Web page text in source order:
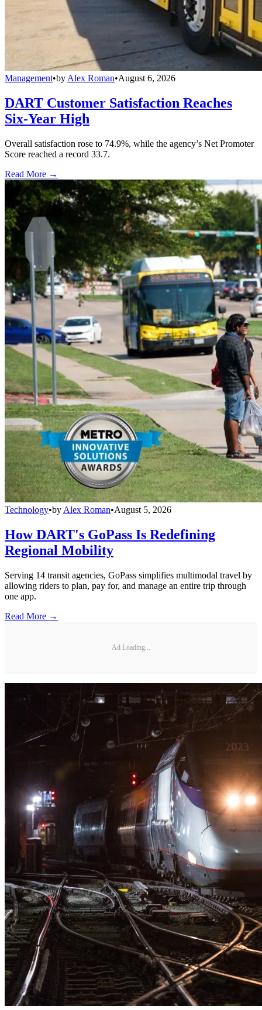
Management•by Alex Roman•August 6, 2026
DART Customer Satisfaction Reaches
Six-Year High
Overall satisfaction rose to 74.9%, while the agency’s Net Promoter
Score reached a record 33.7.
Read More →
Technology•by Alex Roman•August 5, 2026
How DART's GoPass Is Redefining
Regional Mobility
Serving 14 transit agencies, GoPass simplifies multimodal travel by
allowing riders to plan, pay for, and manage an entire trip through
one app.
Read More →
Ad Loading...